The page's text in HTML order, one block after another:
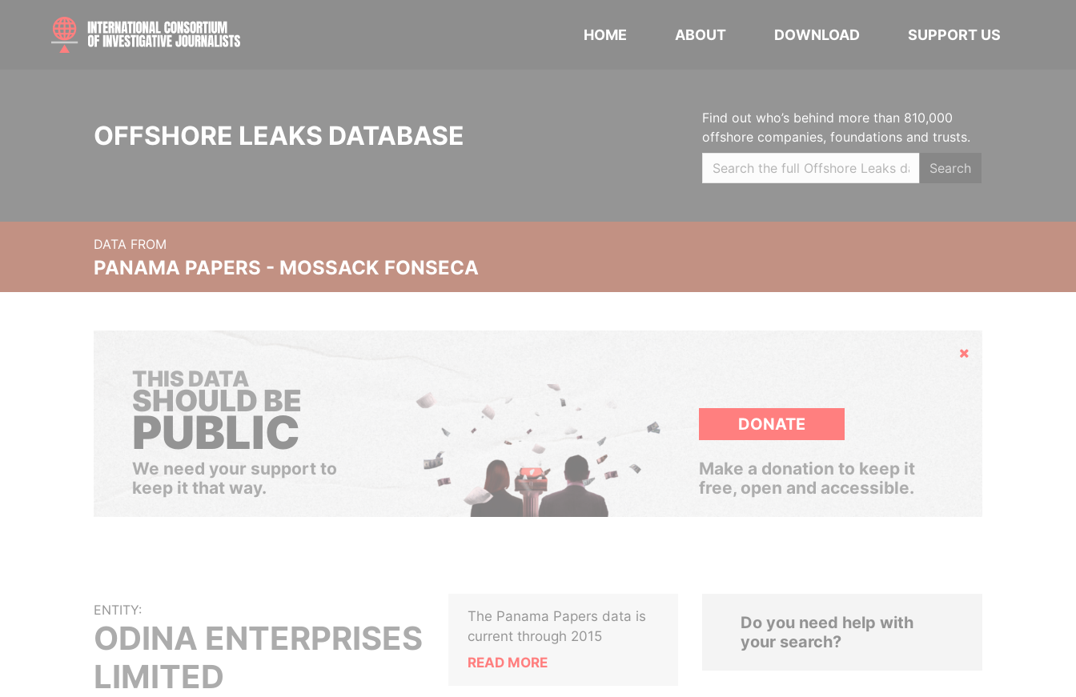
HOME ABOUT DOWNLOAD SUPPORT US
OFFSHORE LEAKS DATABASE
Find out who’s behind more than 810,000
offshore companies, foundations and trusts.
Search
DATA FROM
PANAMA PAPERS - MOSSACK FONSECA
Hide
THIS DATA
SHOULD BE
PUBLIC
We need your support to
keep it that way.
DONATE
Make a donation to keep it
free, open and accessible.
ENTITY:
ODINA ENTERPRISES
LIMITED
The Panama Papers data is
current through 2015
READ MORE
Do you need help with
your search?